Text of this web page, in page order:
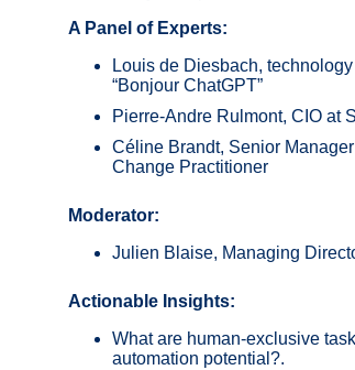
A Panel of Experts:
Louis de Diesbach,
“Bonjour ChatGPT”
Pierre-Andre Rulmont, CIO at
Céline Brandt, Senior
Change Practitioner
Moderator:
Julien Blaise, Managing
Actionable Insights:
What are human-exclusive
automation potential?.